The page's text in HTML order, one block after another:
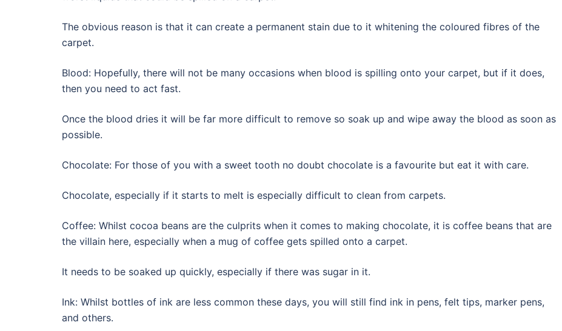
The obvious reason is that it can create a permanent stain due to it whitening the coloured fibres of the
carpet.
Blood: Hopefully, there will not be many occasions when blood is spilling onto your carpet, but if it does,
then you need to act fast.
Once the blood dries it will be far more difficult to remove so soak up and wipe away the blood as soon as
possible.
Chocolate: For those of you with a sweet tooth no doubt chocolate is a favourite but eat it with care.
Chocolate, especially if it starts to melt is especially difficult to clean from carpets.
Coffee: Whilst cocoa beans are the culprits when it comes to making chocolate, it is coffee beans that are
the villain here, especially when a mug of coffee gets spilled onto a carpet.
It needs to be soaked up quickly, especially if there was sugar in it.
Ink: Whilst bottles of ink are less common these days, you will still find ink in pens, felt tips, marker pens,
and others.